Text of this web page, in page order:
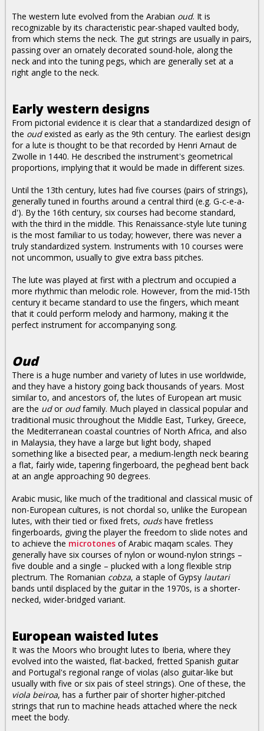
The western lute evolved from the Arabian oud. It is
recognizable by its characteristic pear-shaped vaulted body,
from which stems the neck. The gut strings are usually in pairs,
passing over an ornately decorated sound-hole, along the
neck and into the tuning pegs, which are generally set at a
right angle to the neck.
Early western designs
From pictorial evidence it is clear that a standardized design of
the oudexisted as early as the 9th century. The earliest design
for a lute is thought to be that recorded by Henri Arnaut de
Zwolle in 1440. He described the instrument's geometrical
proportions, implying that it would be made in different sizes.
Until the 13th century, lutes had five courses (pairs of strings),
generally tuned in fourths around a central third (e.g. G-c-e-a-
d'). By the 16th century, six courses had become standard,
with the third in the middle. This Renaissance-style lute tuning
is the most familiar to us today; however, there was never a
truly standardized system. Instruments with 10 courses were
not uncommon, usually to give extra bass pitches.
The lute was played at first with a plectrum and occupied a
more rhythmic than melodic role. However, from the mid-15th
century it became standard to use the fingers, which meant
that it could perform melody and harmony, making it the
perfect instrument for accompanying song.
Oud
There is a huge number and variety of lutes in use worldwide,
and they have a history going back thousands of years. Most
similar to, and ancestors of, the lutes of European art music
are the udor oudfamily. Much played in classical popular and
traditional music throughout the Middle East, Turkey, Greece,
the Mediterranean coastal countries of North Africa, and also
in Malaysia, they have a large but light body, shaped
something like a bisected pear, a medium-length neck bearing
a flat, fairly wide, tapering fingerboard, the peghead bent back
at an angle approaching 90 degrees.
Arabic music, like much of the traditional and classical music of
non-European cultures, is not chordal so, unlike the European
lutes, with their tied or fixed frets, oudshave fretless
fingerboards, giving the player the freedom to slide notes and
to achieve the microtones of Arabic maqam scales. They
generally have six courses of nylon or wound-nylon strings –
five double and a single – plucked with a long flexible strip
plectrum. The Romanian cobza, a staple of Gypsy lautari
bands until displaced by the guitar in the 1970s, is a shorter-
necked, wider-bridged variant.
European waisted lutes
It was the Moors who brought lutes to Iberia, where they
evolved into the waisted, flat-backed, fretted Spanish guitar
and Portugal's regional range of violas (also guitar-like but
usually with five or six pais of steel strings). One of these, the
viola beiroa, has a further pair of shorter higher-pitched
strings that run to machine heads attached where the neck
meet the body.